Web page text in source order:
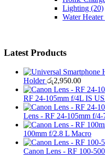
Lighting (20)
Water Heater
Latest Products
Holder රු2,950.00
RF 24-105mm f/4L IS
Lens - RF 24-105mm f/
100mm f/2.8 L Macro
Canon Lens - RF 100-